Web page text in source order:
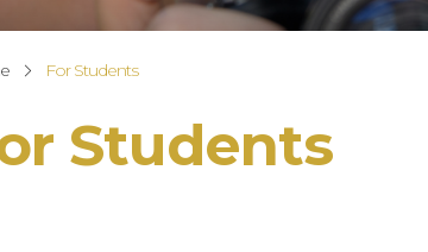
For Students
Students